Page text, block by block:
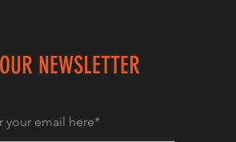
NEWSLETTER